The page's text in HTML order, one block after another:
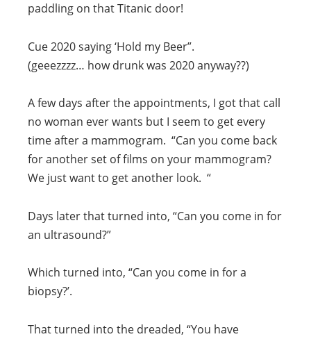
paddling on that Titanic door!
Cue 2020 saying ‘Hold my Beer”.
(geeezzzz… how drunk was 2020 anyway??)
A few days after the appointments, I got that call
no woman ever wants but I seem to get every
time after a mammogram. “Can you come back
for another set of films on your mammogram?
We just want to get another look. “
Days later that turned into, “Can you come in for
an ultrasound?”
Which turned into, “Can you come in for a
biopsy?’.
That turned into the dreaded, “You have